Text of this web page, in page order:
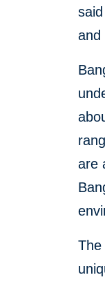
and
are
The